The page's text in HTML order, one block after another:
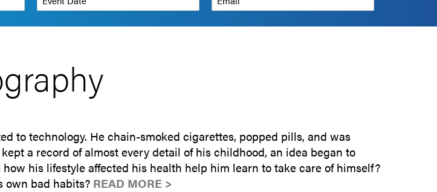
Budget Range for Speaker* How can we help?
to technology. He chain-smoked cigarettes, popped pills, and was
a record of almost every detail of his childhood, an idea began to
his lifestyle affected his health help him learn to take care of himself?
own bad habits? READ MORE >